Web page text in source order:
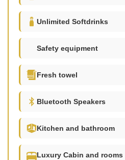
Unlimited Softdrinks
Safety equipment
Fresh towel
Bluetooth Speakers
Kitchen and bathroom
Luxury Cabin and rooms